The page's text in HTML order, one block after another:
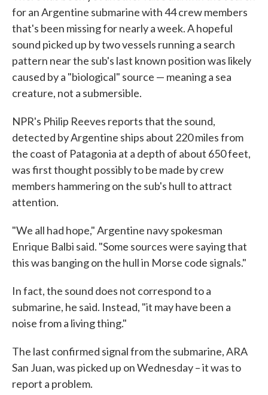
for an Argentine submarine with 44 crew members
that's been missing for nearly a week. A hopeful
sound picked up by two vessels running a search
pattern near the sub's last known position was likely
caused by a "biological" source — meaning a sea
creature, not a submersible.
NPR's Philip Reeves reports that the sound,
detected by Argentine ships about 220 miles from
the coast of Patagonia at a depth of about 650 feet,
was first thought possibly to be made by crew
members hammering on the sub's hull to attract
attention.
"We all had hope," Argentine navy spokesman
Enrique Balbi said. "Some sources were saying that
this was banging on the hull in Morse code signals."
In fact, the sound does not correspond to a
submarine, he said. Instead, "it may have been a
noise from a living thing."
The last confirmed signal from the submarine, ARA
San Juan, was picked up on Wednesday – it was to
report a problem.